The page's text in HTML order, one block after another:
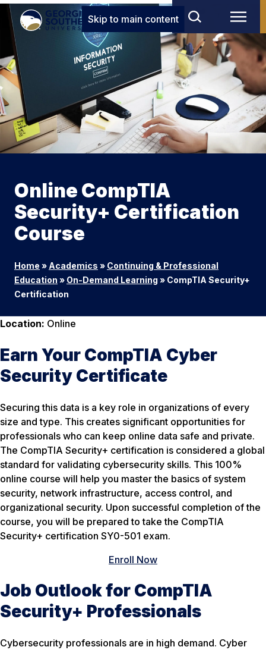
Skip to main content
Online CompTIA
Security+ Certification
Course
Home » Academics » Continuing & Professional
Education » On-Demand Learning » CompTIA Security+
Certification
Location: Online
Earn Your CompTIA Cyber
Security Certificate
Securing this data is a key role in organizations of every
size and type. This creates significant opportunities for
professionals who can keep online data safe and private.
The CompTIA Security+ certification is considered a global
standard for validating cybersecurity skills. This 100%
online course will help you master the basics of system
security, network infrastructure, access control, and
organizational security. Upon successful completion of the
course, you will be prepared to take the CompTIA
Security+ certification SY0-501 exam.
Enroll Now
Job Outlook for CompTIA
Security+ Professionals
Cybersecurity professionals are in high demand. Cyber